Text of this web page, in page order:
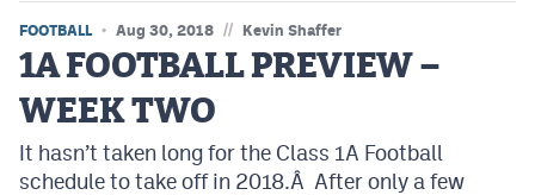
MileHighSports.com
DenverStiffs.com
HockeyMountainHigh.com
FOOTBALL Aug 30, 2018 // Kevin Shaffer
1A FOOTBALL PREVIEW –
WEEK TWO
It hasn’t taken long for the Class 1A Football
schedule to take off in 2018.Â After only a few